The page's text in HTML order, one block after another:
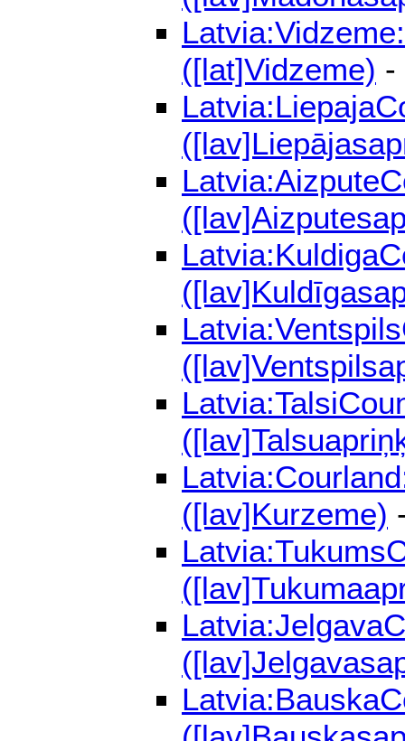
([lat]Vidzeme) -
([lav]Kurzeme)